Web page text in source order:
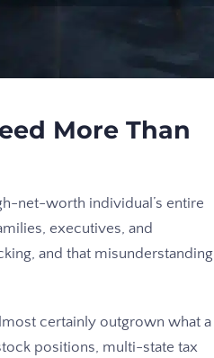
More Than
net-worth individual’s entire
executives, and
and that misunderstanding
certainly outgrown what a
positions, multi-state tax